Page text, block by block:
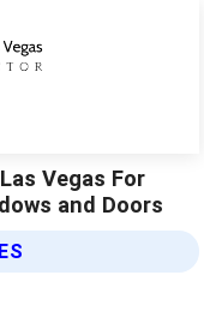
Vegas For
and Doors